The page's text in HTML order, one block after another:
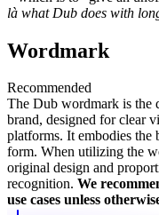
là what Dub does with
Wordmark
Recommended
The Dub wordmark is the
brand, designed for clear
platforms. It embodies the
form. When utilizing the
original design and
recognition. We
use cases unless